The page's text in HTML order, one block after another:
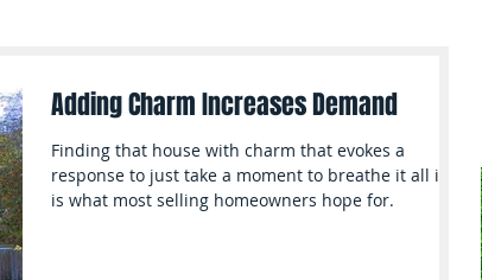
Adding Charm Increases Demand
Finding that house with charm that evokes a
response to just take a moment to breathe it all in,
is what most selling homeowners hope for.